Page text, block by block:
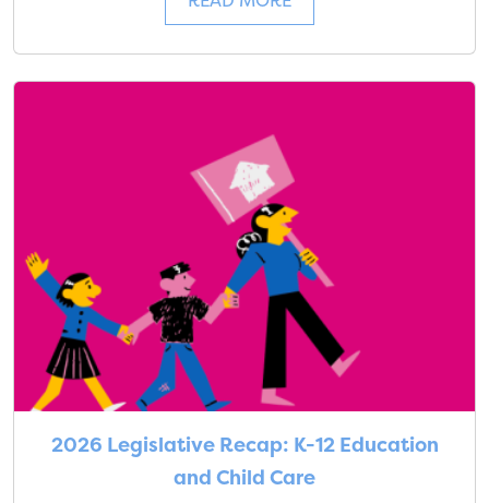
2026 Legislative Recap: K-12 Education
and Child Care